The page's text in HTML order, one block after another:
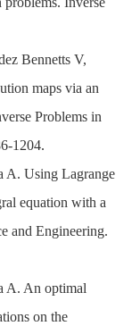
Bennetts V,
maps via an
Problems in
1204.
A. Using Lagrange
equation with a
and Engineering.
A. An optimal
on the